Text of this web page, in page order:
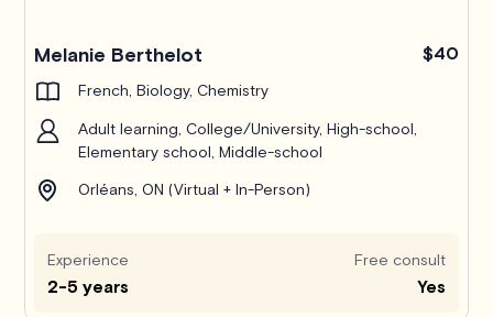
Melanie Berthelot $40
French, Biology, Chemistry
Adult learning, College/University, High-school,
Elementary school, Middle-school
Orléans, ON (Virtual + In-Person)
Experience
2-5 years
Free consult
Yes